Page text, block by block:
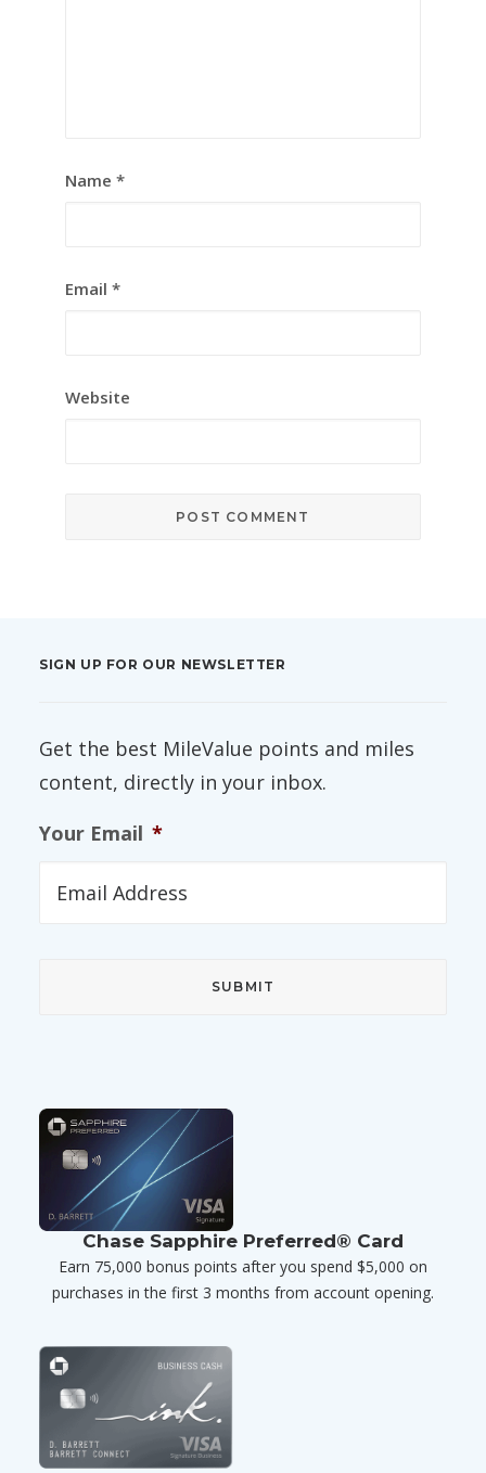
Name *
Email *
Website
SIGN UP FOR OUR NEWSLETTER
Get the best MileValue points and miles
content, directly in your inbox.
Your Email *
Chase Sapphire Preferred® Card
Earn 75,000 bonus points after you spend $5,000 on
purchases in the first 3 months from account opening.